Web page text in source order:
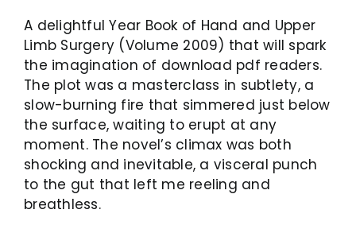
A delightful Year Book of Hand and Upper
Limb Surgery (Volume 2009) that will spark
the imagination of download pdf readers.
The plot was a masterclass in subtlety, a
slow-burning fire that simmered just below
the surface, waiting to erupt at any
moment. The novel’s climax was both
shocking and inevitable, a visceral punch
to the gut that left me reeling and
breathless.